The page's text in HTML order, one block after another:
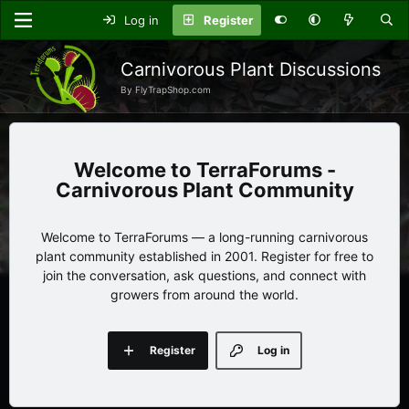
Log in Register
Carnivorous Plant Discussions
By FlyTrapShop.com
TerraForums -
Carnivorous Plant Community
Welcome to TerraForums — a long-running carnivorous
plant community established in 2001. Register for free to
join the conversation, ask questions, and connect with
growers from around the world.
Log in
Register